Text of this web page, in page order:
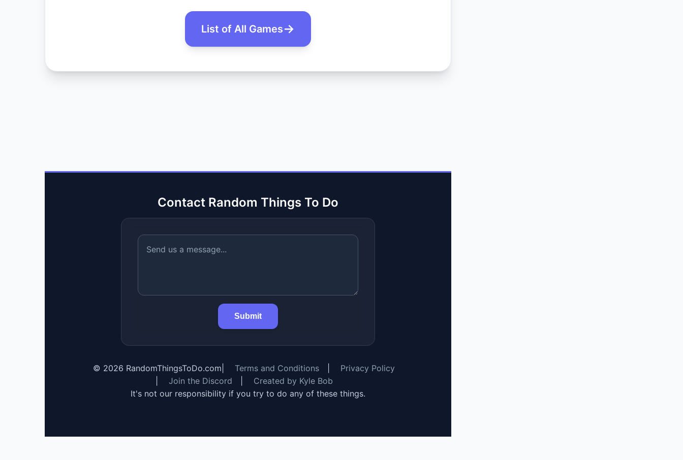
List of All Games
Contact Random Things To Do
Submit
© 2026 RandomThingsToDo.com Terms and Conditions
Privacy Policy
Join the Discord
Created by Kyle Bob
It's not our responsibility if you try to do any of these things.